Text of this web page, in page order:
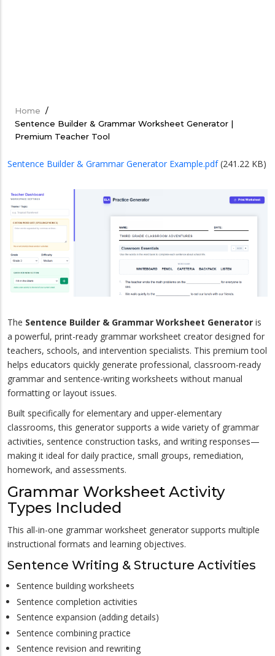
Breadcrumb
Home /
Sentence Builder & Grammar Worksheet Generator |
Premium Teacher Tool
Sentence Builder & Grammar Generator Example.pdf (241.22 KB)
The Sentence Builder & Grammar Worksheet Generator is
a powerful, print-ready grammar worksheet creator designed for
teachers, schools, and intervention specialists. This premium tool
helps educators quickly generate professional, classroom-ready
grammar and sentence-writing worksheets without manual
formatting or layout issues.
Built specifically for elementary and upper-elementary
classrooms, this generator supports a wide variety of grammar
activities, sentence construction tasks, and writing responses—
making it ideal for daily practice, small groups, remediation,
homework, and assessments.
Grammar Worksheet Activity
Types Included
This all-in-one grammar worksheet generator supports multiple
instructional formats and learning objectives.
Sentence Writing & Structure Activities
Sentence building worksheets
Sentence completion activities
Sentence expansion (adding details)
Sentence combining practice
Sentence revision and rewriting